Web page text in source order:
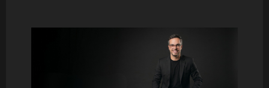
teach. There is so much to talk about, and it
normally triggers so many interesting debates.
I hope to share some thoughts here on key
concepts and help you develop your interest